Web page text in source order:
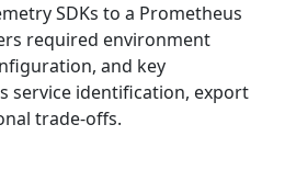
SDKs to a Prometheus
required environment
and key
service identification, export
trade-offs.